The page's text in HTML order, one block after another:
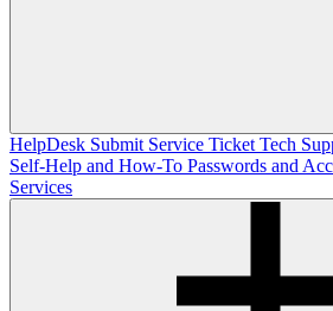
HelpDesk Submit Service Ticket Tech
Self-Help and How-To Passwords and
Services